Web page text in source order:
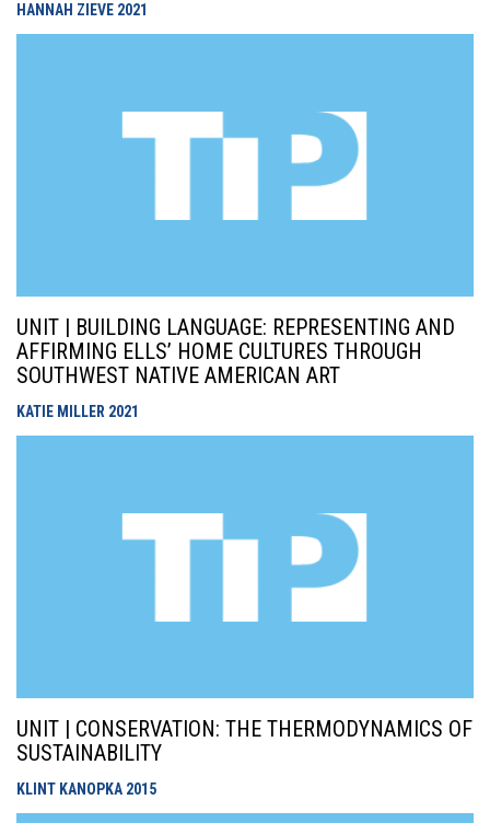
HANNAH ZIEVE 2021
UNIT | BUILDING LANGUAGE: REPRESENTING AND
AFFIRMING ELLS’ HOME CULTURES THROUGH
SOUTHWEST NATIVE AMERICAN ART
KATIE MILLER 2021
UNIT | CONSERVATION: THE THERMODYNAMICS OF
SUSTAINABILITY
KLINT KANOPKA 2015